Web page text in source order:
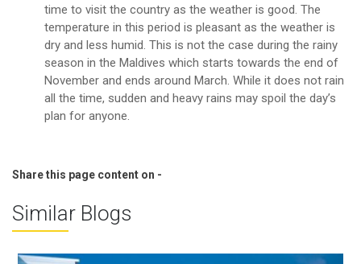
time to visit the country as the weather is good. The
temperature in this period is pleasant as the weather is
dry and less humid. This is not the case during the rainy
season in the Maldives which starts towards the end of
November and ends around March. While it does not rain
all the time, sudden and heavy rains may spoil the day’s
plan for anyone.
Share this page content on -
Similar Blogs